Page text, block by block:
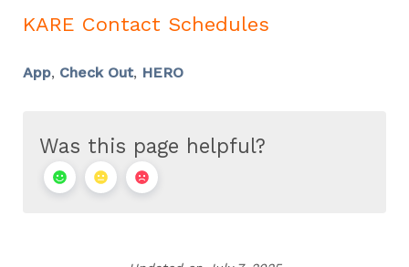
KARE Contact Schedules
App, Check Out, HERO
Was this page helpful?